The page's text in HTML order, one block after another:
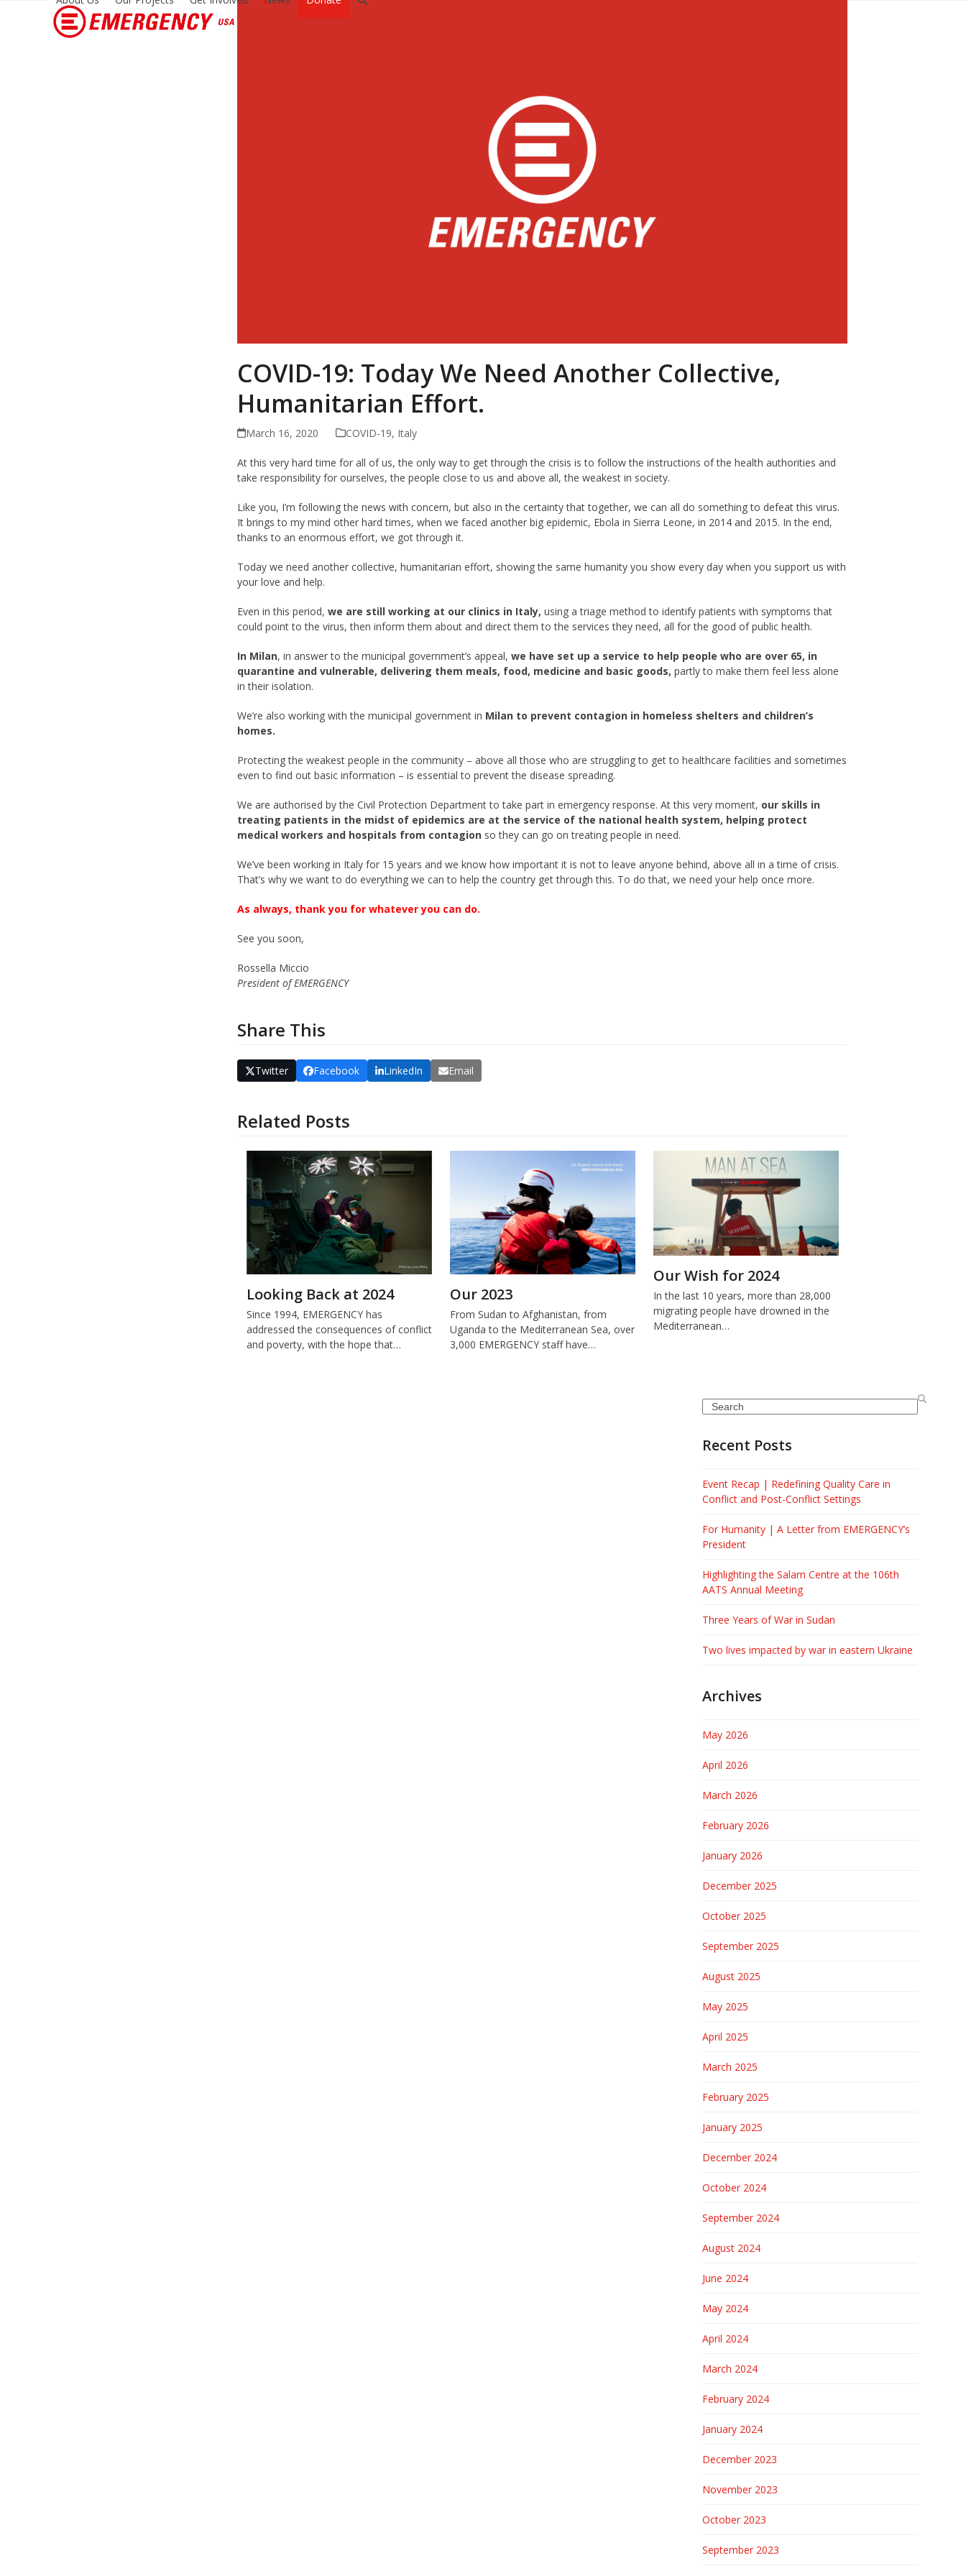
COVID-19: Today We Need Another Collective,
Humanitarian Effort.
March 16, 2020 COVID-19, Italy
At this very hard time for all of us, the only way to get through the crisis is to follow the instructions of the health authorities and
take responsibility for ourselves, the people close to us and above all, the weakest in society.
Like you, I’m following the news with concern, but also in the certainty that together, we can all do something to defeat this virus.
It brings to my mind other hard times, when we faced another big epidemic, Ebola in Sierra Leone, in 2014 and 2015. In the end,
thanks to an enormous effort, we got through it.
Today we need another collective, humanitarian effort, showing the same humanity you show every day when you support us with
your love and help.
Even in this period,we are still working at our clinics in Italy,using a triage method to identify patients with symptoms that
could point to the virus, then inform them about and direct them to the services they need, all for the good of public health.
In Milan, in answer to the municipal government’s appeal,we have set up a service to help people who are over 65, in
quarantine and vulnerable, delivering them meals, food, medicine and basic goods,partly to make them feel less alone
in their isolation.
We’re also working with the municipal government in Milan to prevent contagion in homeless shelters and children’s
homes.
Protecting the weakest people in the community – above all those who are struggling to get to healthcare facilities and sometimes
even to find out basic information – is essential to prevent the disease spreading.
We are authorised by the Civil Protection Department to take part in emergency response. At this very moment, our skills in
treating patients in the midst of epidemics are at the service of the national health system, helping protect
medical workers and hospitals from contagion so they can go on treating people in need.
We’ve been working in Italy for 15 years and we know how important it is not to leave anyone behind, above all in a time of crisis.
That’s why we want to do everything we can to help the country get through this. To do that, we need your help once more.
As always, thank you for whatever you can do.
See you soon,
Rossella Miccio
President of EMERGENCY
Share This
Twitter Facebook LinkedIn Email
Related Posts
Looking Back at 2024
Since 1994, EMERGENCY has
addressed the consequences of conflict
and poverty, with the hope that…
Our 2023
From Sudan to Afghanistan, from
Uganda to the Mediterranean Sea, over
3,000 EMERGENCY staff have…
Our Wish for 2024
In the last 10 years, more than 28,000
migrating people have drowned in the
Mediterranean…
Search
Recent Posts
Event Recap | Redefining Quality Care in
Conflict and Post-Conflict Settings
For Humanity | A Letter from EMERGENCY’s
President
Highlighting the Salam Centre at the 106th
AATS Annual Meeting
Three Years of War in Sudan
Two lives impacted by war in eastern Ukraine
Archives
May 2026
April 2026
March 2026
February 2026
January 2026
December 2025
October 2025
September 2025
August 2025
May 2025
April 2025
March 2025
February 2025
January 2025
December 2024
October 2024
September 2024
August 2024
June 2024
May 2024
April 2024
March 2024
February 2024
January 2024
December 2023
November 2023
October 2023
September 2023